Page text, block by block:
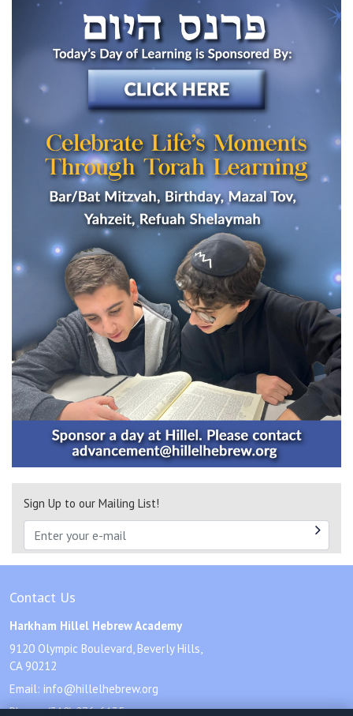
Sign Up to our Mailing List!
Contact Us
Harkham Hillel Hebrew Academy
9120 Olympic Boulevard, Beverly Hills,
CA 90212
Email: info@hillelhebrew.org
Phone:(310) 276-6135